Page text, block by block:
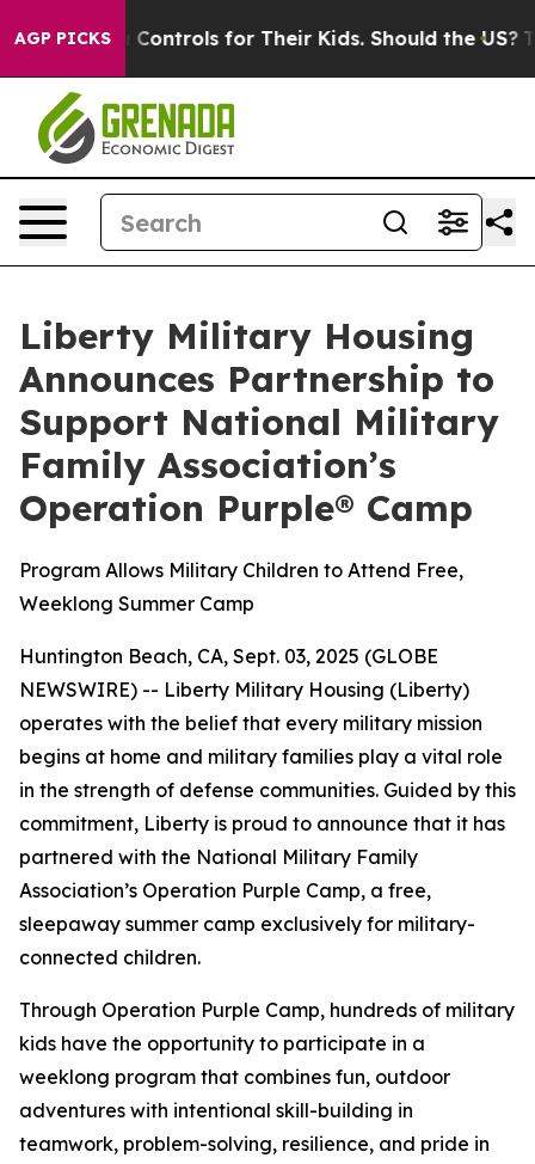
AGP PICKS
Media Controls for Their Kids. Should the US? The
Liberty Military Housing
Announces Partnership to
Support National Military
Family Association’s
Operation Purple® Camp
Program Allows Military Children to Attend Free,
Weeklong Summer Camp
Huntington Beach, CA, Sept. 03, 2025 (GLOBE
NEWSWIRE) -- Liberty Military Housing (Liberty)
operates with the belief that every military mission
begins at home and military families play a vital role
in the strength of defense communities. Guided by this
commitment, Liberty is proud to announce that it has
partnered with the National Military Family
Association’s Operation Purple Camp, a free,
sleepaway summer camp exclusively for military-
connected children.
Through Operation Purple Camp, hundreds of military
kids have the opportunity to participate in a
weeklong program that combines fun, outdoor
adventures with intentional skill-building in
teamwork, problem-solving, resilience, and pride in